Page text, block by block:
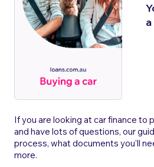
If you are looking at car finance to
and have lots of questions, our
process, what documents you'll
more.